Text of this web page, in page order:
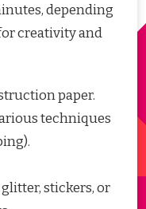
depending
creativity and
paper.
techniques
stickers, or